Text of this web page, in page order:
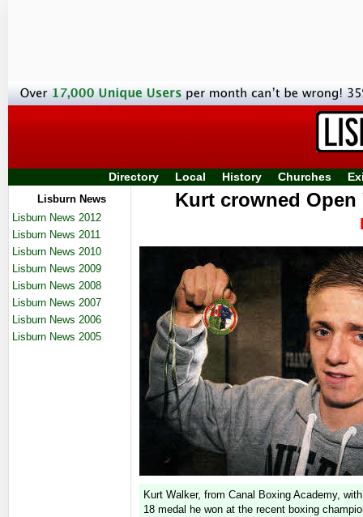
Directory Local History Churches
Lisburn News
Lisburn News 2012
Lisburn News 2011
Lisburn News 2010
Lisburn News 2009
Lisburn News 2008
Lisburn News 2007
Lisburn News 2006
Lisburn News 2005
Kurt crowned
Kurt Walker, from Canal Boxing Academy,
18 medal he won at the recent boxing